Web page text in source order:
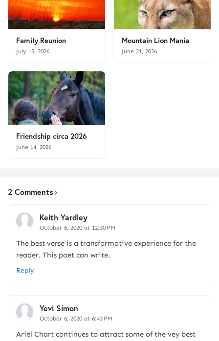
Family Reunion
July 15, 2026
Mountain Lion Mania
June 21, 2026
Friendship circa 2026
June 14, 2026
2 Comments
Keith Yardley
October 6, 2020 at 12:30 PM
The best verse is a transformative experience for the
reader. This poet can write.
Reply
Yevi Simon
October 6, 2020 at 6:43 PM
Ariel Chart continues to attract some of the vey best